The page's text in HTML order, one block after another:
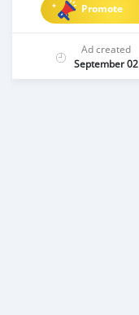
Promote
Ad created
September 02